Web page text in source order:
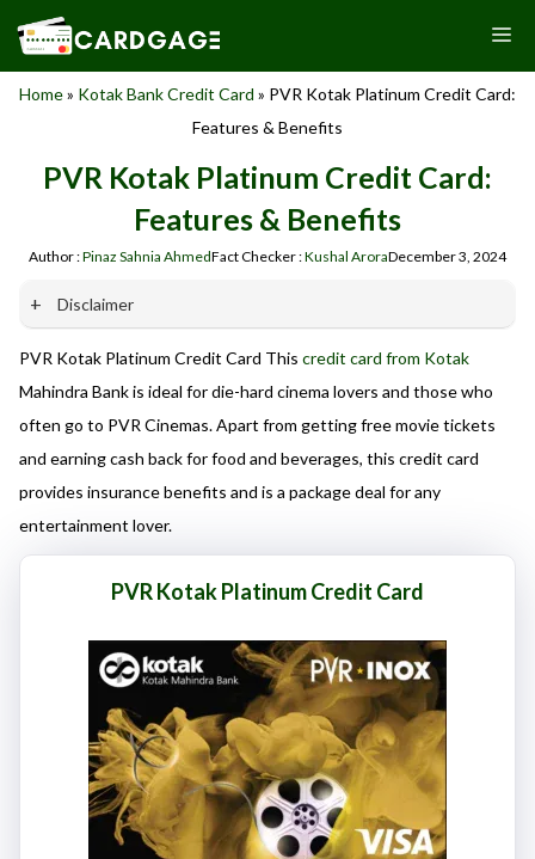
Home» Kotak Bank Credit Card » PVR Kotak Platinum Credit Card:
Features & Benefits
PVR Kotak Platinum Credit Card:
Features & Benefits
Author :Pinaz Sahnia AhmedFact Checker :Kushal AroraDecember 3, 2024
Disclaimer
Our website promotes credit card services offered by various
banks in India. We are not affiliated with or endorsed by any
committed to your privacy and security, and we do not
engage in phishing or fraudulent activities. Please verify all
terms and conditions with the respective banks before
applying for any credit card. Use the information provided
PVR Kotak Platinum Credit Card This credit card from Kotak
Mahindra Bank is ideal for die-hard cinema lovers and those who
often go to PVR Cinemas. Apart from getting free movie tickets
and earning cash back for food and beverages, this credit card
provides insurance benefits and is a package deal for any
entertainment lover.
PVR Kotak Platinum Credit Card